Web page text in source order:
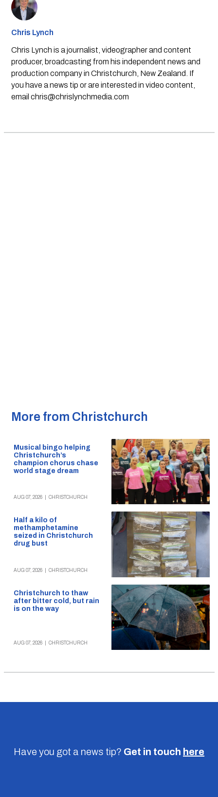
Chris Lynch
Chris Lynch is a journalist, videographer and content
producer, broadcasting from his independent news and
production company in Christchurch, New Zealand. If
you have a news tip or are interested in video content,
email chris@chrislynchmedia.com
More from Christchurch
Musical bingo helping
Christchurch’s
champion chorus chase
world stage dream
AUG 07, 2026 CHRISTCHURCH
Half a kilo of
methamphetamine
seized in Christchurch
drug bust
AUG 07, 2026 CHRISTCHURCH
Christchurch to thaw
after bitter cold, but rain
is on the way
AUG 07, 2026 CHRISTCHURCH
Have you got a news tip? Get in touch here